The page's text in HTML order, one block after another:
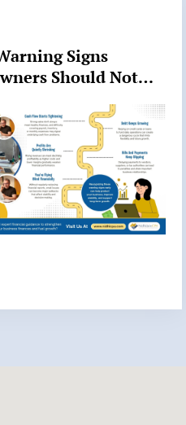
Signs
Should Not